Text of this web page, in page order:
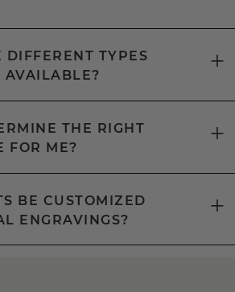
DIFFERENT TYPES
AVAILABLE?
THE RIGHT
FOR ME?
BE CUSTOMIZED
ENGRAVINGS?